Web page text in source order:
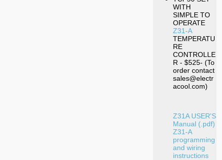
WITH
SIMPLE TO
OPERATE
Z31-A
TEMPERATU
RE
CONTROLLE
R - $525- (To
order contact
sales@electr
acool.com)
Z31A USER'S
Manual (.pdf)
Z31-A
programming
and wiring
instructions